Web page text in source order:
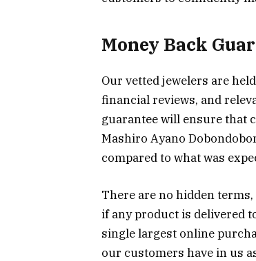
Money Back
Our vetted jewelers are
financial reviews, and
guarantee will ensure that
Mashiro Ayano
compared to what was
There are no hidden
if any product is delivered
single largest online
our customers have in us